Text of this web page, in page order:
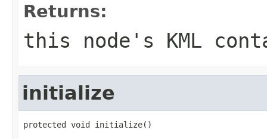
Returns:
this node's KML
initialize
protected void initialize()